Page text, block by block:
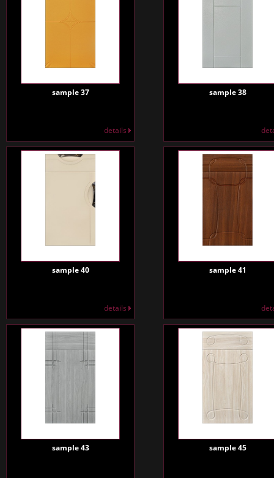
sample 37
details
sample 38
sample 40
details
sample 41
sample 43 sample 45